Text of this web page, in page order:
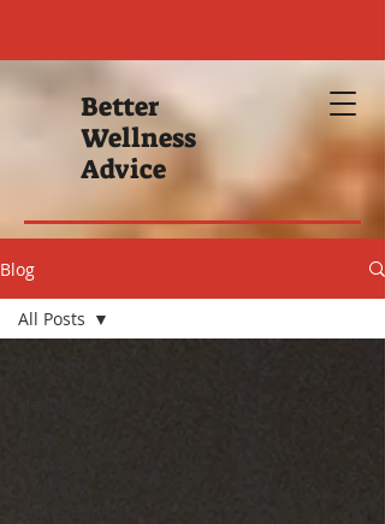
Better
Wellness
Advice
Blog
All Posts